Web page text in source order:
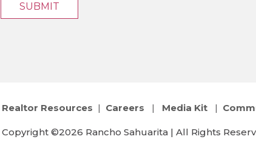
Realtor Resources | Careers | Media Kit|
Copyright ©2026 Rancho Sahuarita | All Rights